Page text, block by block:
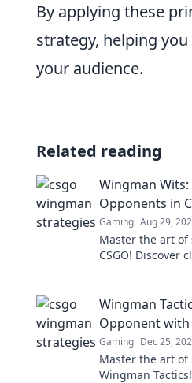
By applying these
strategy, helping
your audience.
Related reading
Wingman
Opponents in
Gaming Aug 29,
Master the art
CSGO! Discover
Wingman
Opponent with
Gaming Dec 25,
Master the art
Wingman